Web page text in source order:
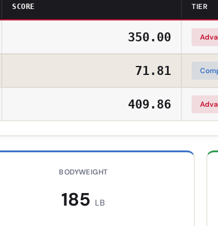
SCORE TIER
350.00
71.81
409.86
BODYWEIGHT
185 LB